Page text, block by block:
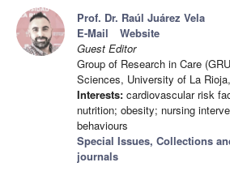
Prof. Dr. Raúl Juárez Vela
E-Mail
Website
Guest Editor
Group of Research in Care
Sciences, University of La
Interests: cardiovascular risk
nutrition; obesity; nursing
behaviours
Special Issues, Collections
journals